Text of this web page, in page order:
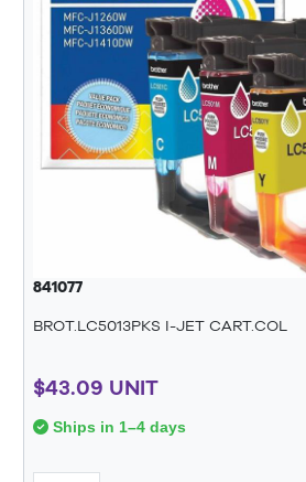
841077
BROT.LC5013PKS I-JET CART.COL
$43.09 UNIT
Ships in 1–4 days